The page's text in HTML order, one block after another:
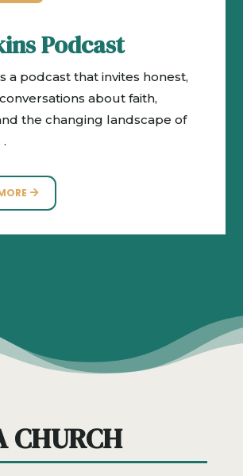
Podcast
a podcast that invites honest,
about faith,
the changing landscape of
CHURCH